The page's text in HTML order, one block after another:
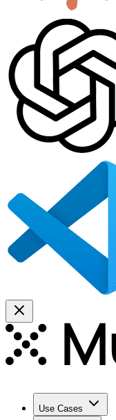
Use Cases